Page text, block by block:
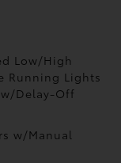
Low/High
Running Lights
Delay-Off
w/Manual